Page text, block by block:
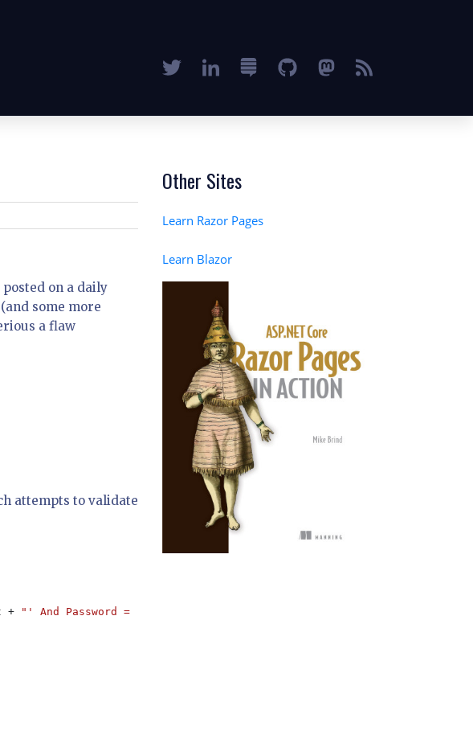
on a daily
some more
a flaw
attempts to validate
+ "' And Password = '"
Other Sites
Learn Razor Pages
Learn Blazor